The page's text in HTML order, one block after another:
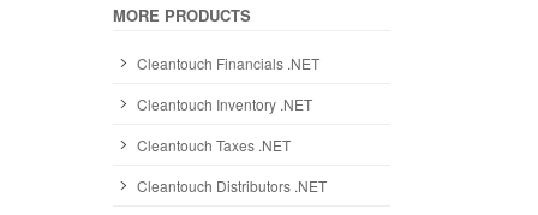
MORE PRODUCTS
Cleantouch Financials .NET
Cleantouch Inventory .NET
Cleantouch Taxes .NET
Cleantouch Distributors .NET